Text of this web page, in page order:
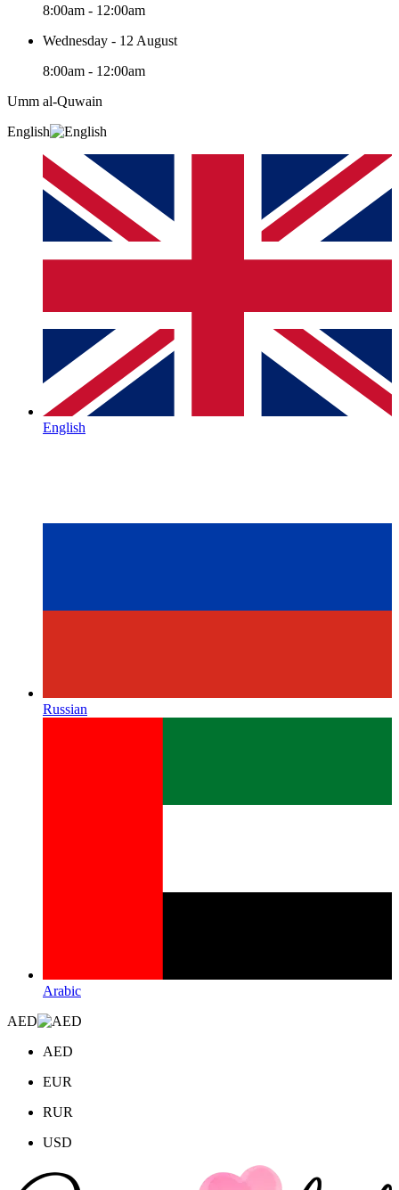
8:00am - 12:00am
Wednesday - 12 August
8:00am - 12:00am
Umm al-Quwain‎
English
English
Russian
Arabic
AED
AED
EUR
RUR
USD